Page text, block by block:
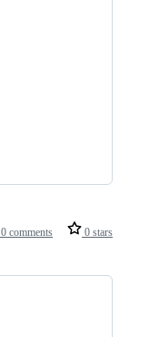
0 comments 0 stars